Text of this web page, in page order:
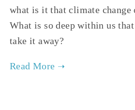
what is it that climate change
What is so deep within us
take it away?